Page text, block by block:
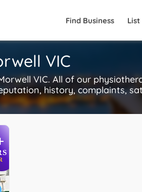
Find Business List
VIC
VIC. All of our
history, complaints,